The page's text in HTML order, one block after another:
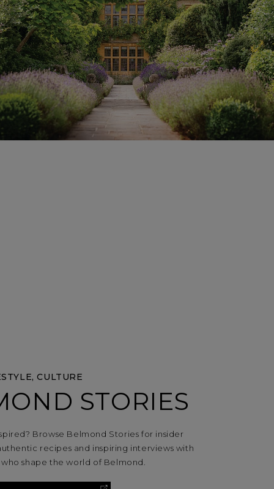
CULTURE
STORIES
Browse Belmond Stories for insider
recipes and inspiring interviews with
shape the world of Belmond.